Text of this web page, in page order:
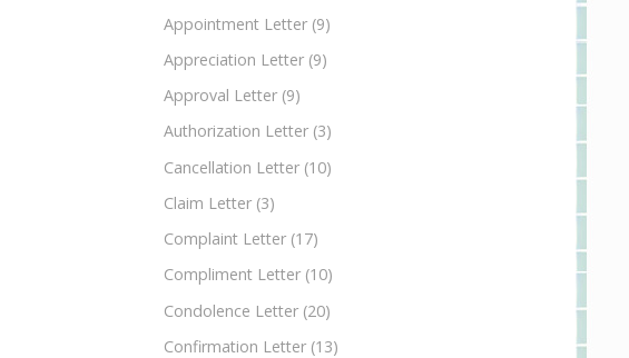
Appointment Letter (9)
Appreciation Letter (9)
Approval Letter (9)
Authorization Letter (3)
Cancellation Letter (10)
Claim Letter (3)
Complaint Letter (17)
Compliment Letter (10)
Condolence Letter (20)
Confirmation Letter (13)